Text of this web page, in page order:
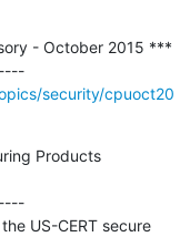
- October 2015 ***
---------------------------------------------
security/cpuoct20
Products
US-CERT secure